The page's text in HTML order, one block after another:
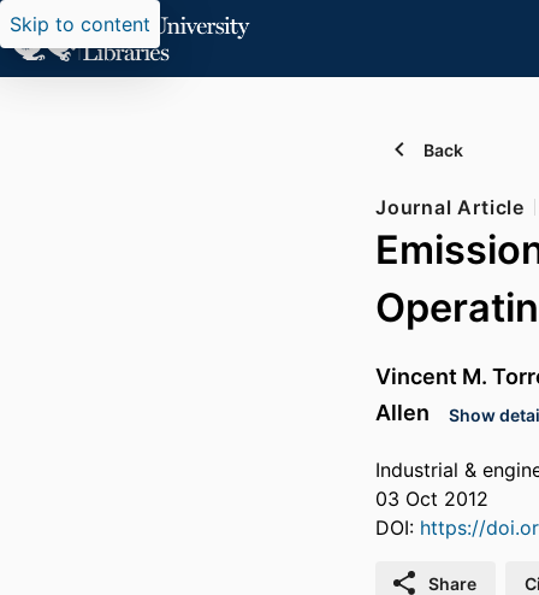
Skip to content
Back
Journal Article
Vincent M.
Allen
Show
Industrial &
03 Oct 2012
DOI: https://
Share